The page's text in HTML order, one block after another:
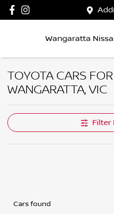
Wangaratta
TOYOTA CARS
WANGARATTA, VIC
Filter
Cars found